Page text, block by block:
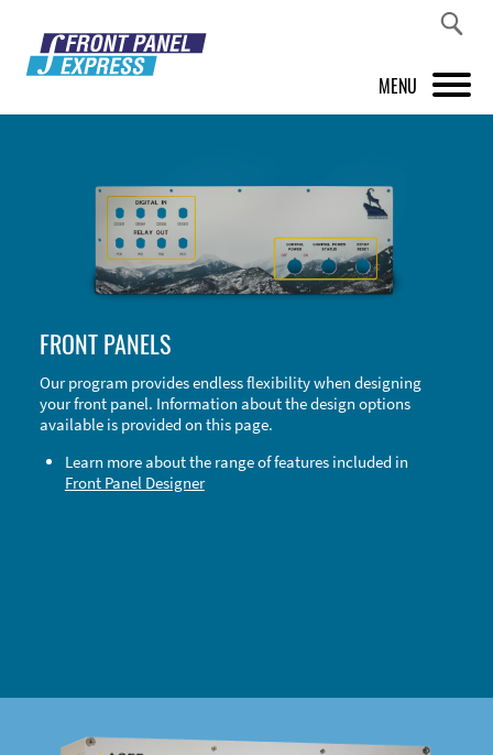
MENU
FRONT PANEL DESIGNER
INSPIRATION
ABOUT US
SHOP
FRONT PANELS
Our program provides endless flexibility when designing
your front panel. Information about the design options
available is provided on this page.
Learn more about the range of features included in
Front Panel Designer